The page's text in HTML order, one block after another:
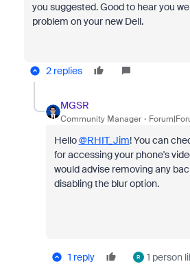
you suggested. Good to hear you
problem on your new Dell.
2 replies
MGSR
Community Manager
Hello@RHIT_Jim!You can
for accessing your phone's
would advise removing any
disabling the blur option.
1 reply R 1 person